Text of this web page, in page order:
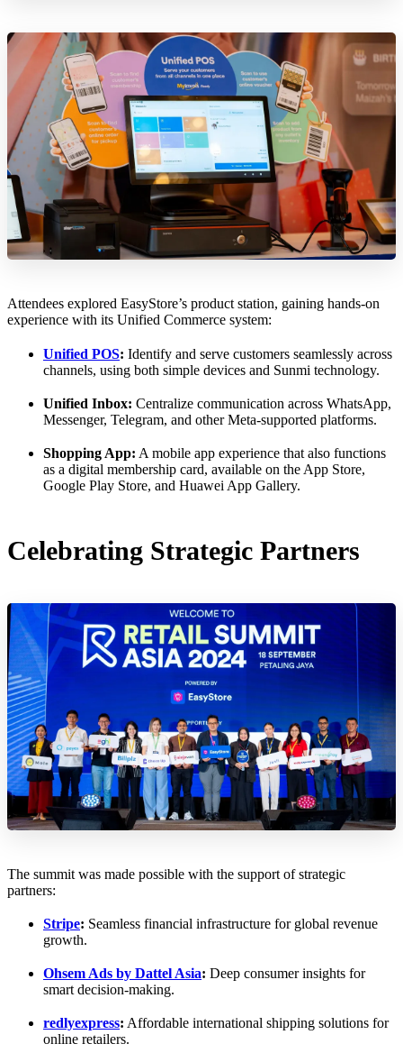
Attendees explored EasyStore’s product station, gaining hands-on
experience with its Unified Commerce system:
Unified POS: Identify and serve customers seamlessly across
channels, using both simple devices and Sunmi technology.
Unified Inbox: Centralize communication across WhatsApp,
Messenger, Telegram, and other Meta-supported platforms.
Shopping App: A mobile app experience that also functions
as a digital membership card, available on the App Store,
Google Play Store, and Huawei App Gallery.
Celebrating Strategic Partners
The summit was made possible with the support of strategic
partners:
Stripe: Seamless financial infrastructure for global revenue
growth.
Ohsem Ads by Dattel Asia: Deep consumer insights for
smart decision-making.
redlyexpress: Affordable international shipping solutions for
online retailers.